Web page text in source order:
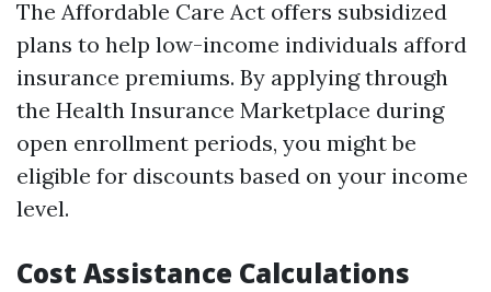
The Affordable Care Act offers subsidized
plans to help low-income individuals afford
insurance premiums. By applying through
the Health Insurance Marketplace during
open enrollment periods, you might be
eligible for discounts based on your income
level.
Cost Assistance Calculations